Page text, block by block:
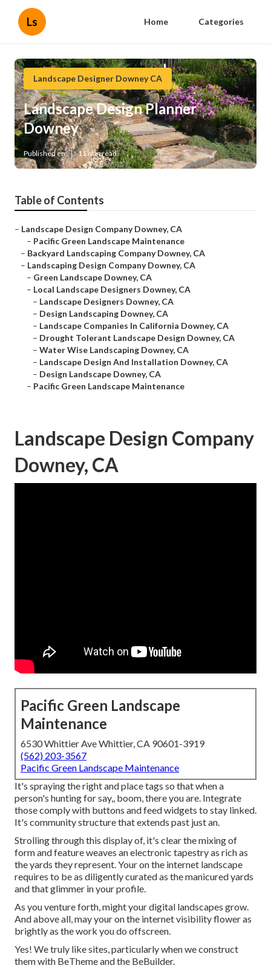
Ls Home Categories
Landscape Designer Downey CA
Landscape Design Planner
Downey
Published en 11 min read
Table of Contents
– Landscape Design Company Downey, CA
– Pacific Green Landscape Maintenance
– Backyard Landscaping Company Downey, CA
– Landscaping Design Company Downey, CA
– Green Landscape Downey, CA
– Local Landscape Designers Downey, CA
– Landscape Designers Downey, CA
– Design Landscaping Downey, CA
– Landscape Companies In California Downey, CA
– Drought Tolerant Landscape Design Downey, CA
– Water Wise Landscaping Downey, CA
– Landscape Design And Installation Downey, CA
– Design Landscape Downey, CA
– Pacific Green Landscape Maintenance
Landscape Design Company
Downey, CA
Pacific Green Landscape
Maintenance
6530 Whittier Ave Whittier, CA 90601-3919
(562) 203-3567
Pacific Green Landscape Maintenance
It's spraying the right and place tags so that when a
person's hunting for say,, boom, there you are. Integrate
those comply with buttons and feed widgets to stay linked.
It's community structure that extends past just an.
Strolling through this display of, it's clear the mixing of
form and feature weaves an electronic tapestry as rich as
the yards they represent. Your on the internet landscape
requires to be as diligently curated as the manicured yards
and that glimmer in your profile.
As you venture forth, might your digital landscapes grow.
And above all, may your on the internet visibility flower as
brightly as the work you do offscreen.
Yes! We truly like sites, particularly when we construct
them with BeThemeand the BeBuilder.